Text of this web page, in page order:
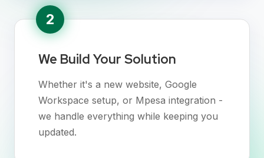
2
We Build Your Solution
Whether it's a new website, Google
Workspace setup, or Mpesa integration -
we handle everything while keeping you
updated.